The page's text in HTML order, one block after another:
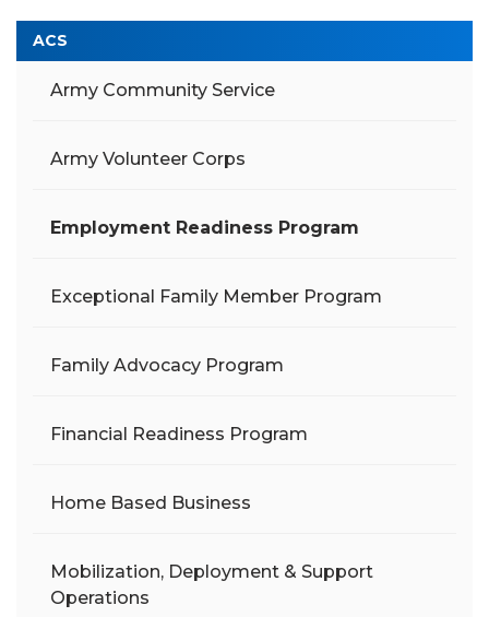
ACS
Army Community Service
Army Volunteer Corps
Employment Readiness Program
Exceptional Family Member Program
Family Advocacy Program
Financial Readiness Program
Home Based Business
Mobilization, Deployment & Support
Operations